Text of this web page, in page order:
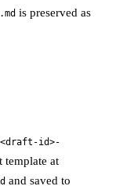
is preserved as
<draft-id>-
template at
and saved to